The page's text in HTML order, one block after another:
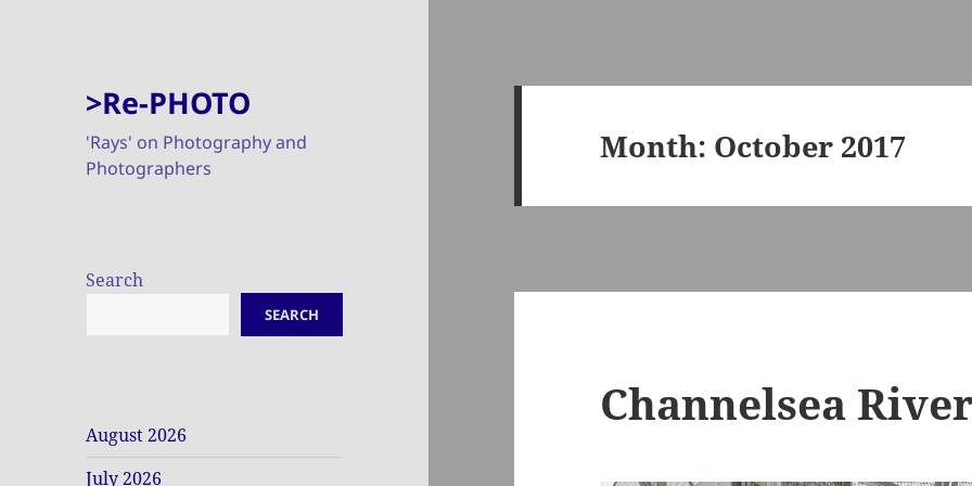
>Re-PHOTO
'Rays' on Photography and
Photographers
Search
SEARCH
August 2026
July 2026
Month: October 2017
Channelsea